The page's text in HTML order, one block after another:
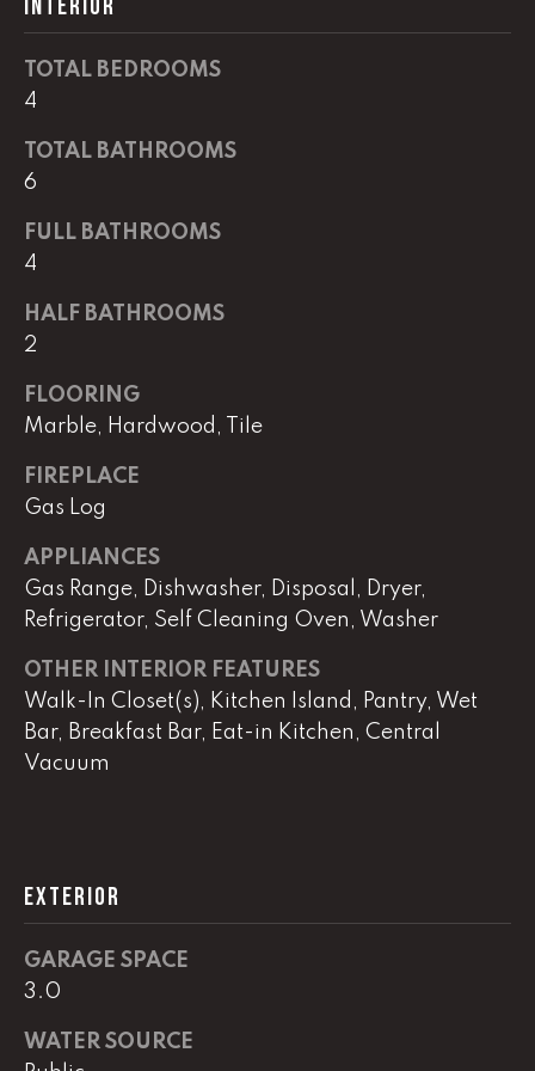
INTERIOR
TOTAL BEDROOMS
4
TOTAL BATHROOMS
6
FULL BATHROOMS
4
HALF BATHROOMS
2
FLOORING
Marble, Hardwood, Tile
FIREPLACE
Gas Log
APPLIANCES
Gas Range, Dishwasher, Disposal, Dryer,
Refrigerator, Self Cleaning Oven, Washer
OTHER INTERIOR FEATURES
Walk-In Closet(s), Kitchen Island, Pantry, Wet
Bar, Breakfast Bar, Eat-in Kitchen, Central
Vacuum
EXTERIOR
GARAGE SPACE
3.0
WATER SOURCE
L
C